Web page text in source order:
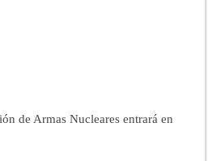
de Armas Nucleares entrará en